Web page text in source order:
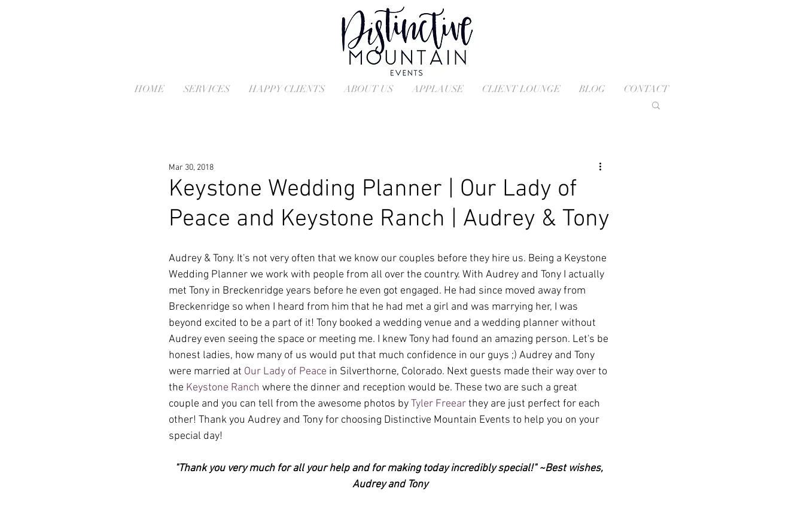
Keystone Wedding Planner | Our Lady of
Peace and Keystone Ranch | Audrey & Tony
Mar 30, 2018
Audrey & Tony. It's not very often that we know our couples before they hire us. Being a Keystone
Wedding Planner we work with people from all over the country. With Audrey and Tony I actually
met Tony in Breckenridge years before he even got engaged. He had since moved away from
Breckenridge so when I heard from him that he had met a girl and was marrying her, I was
beyond excited to be a part of it! Tony booked a wedding venue and a wedding planner without
Audrey even seeing the space or meeting me. I knew Tony had found an amazing person. Let's be
honest ladies, how many of us would put that much confidence in our guys ;) Audrey and Tony
were married at Our Lady of Peace in Silverthorne, Colorado. Next guests made their way over to
the Keystone Ranch where the dinner and reception would be. These two are such a great
couple and you can tell from the awesome photos by Tyler Freear they are just perfect for each
other! Thank you Audrey and Tony for choosing Distinctive Mountain Events to help you on your
special day!
"Thank you very much for all your help and for making today incredibly special!" ~Best wishes,
Audrey and Tony
HOME SERVICES HAPPY CLIENTS ABOUT US APPLAUSE CLIENT LOUNGE BLOG CONTACT